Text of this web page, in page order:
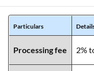
Particulars
Processing fee 2%